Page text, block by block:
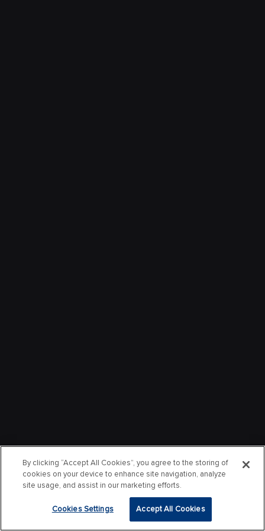
By clicking “Accept All Cookies”, you agree to the storing of
cookies on your device to enhance site navigation, analyze
site usage, and assist in our marketing efforts.
Cookies Settings Accept All Cookies